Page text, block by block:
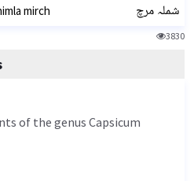
mirch شملہ مرچ
3830
of the genus Capsicum